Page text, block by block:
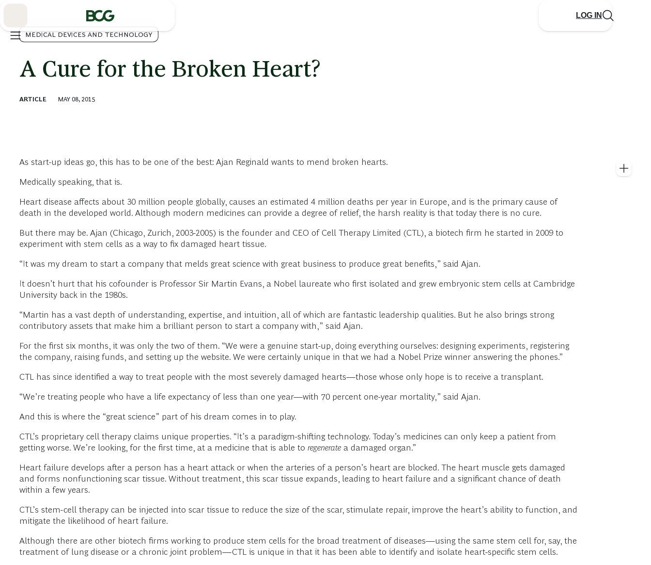
LOG IN
MEDICAL DEVICES AND TECHNOLOGY
A Cure for the Broken Heart?
ARTICLE MAY 08, 2015
As start-up ideas go, this has to be one of the best: Ajan Reginald wants to mend broken hearts.
Medically speaking, that is.
Heart disease affects about 30 million people globally, causes an estimated 4 million deaths per year in Europe, and is the primary cause of
death in the developed world. Although modern medicines can provide a degree of relief, the harsh reality is that today there is no cure.
But there may be. Ajan (Chicago, Zurich, 2003-2005) is the founder and CEO of Cell Therapy Limited (CTL), a biotech firm he started in 2009 to
experiment with stem cells as a way to fix damaged heart tissue.
“It was my dream to start a company that melds great science with great business to produce great benefits,” said Ajan.
It doesn’t hurt that his cofounder is Professor Sir Martin Evans, a Nobel laureate who first isolated and grew embryonic stem cells at Cambridge
University back in the 1980s.
“Martin has a vast depth of understanding, expertise, and intuition, all of which are fantastic leadership qualities. But he also brings strong
contributory assets that make him a brilliant person to start a company with,” said Ajan.
For the first six months, it was only the two of them. “We were a genuine start-up, doing everything ourselves: designing experiments, registering
the company, raising funds, and setting up the website. We were certainly unique in that we had a Nobel Prize winner answering the phones.”
CTL has since identified a way to treat people with the most severely damaged hearts—those whose only hope is to receive a transplant.
“We’re treating people who have a life expectancy of less than one year—with 70 percent one-year mortality,” said Ajan.
And this is where the “great science” part of his dream comes in to play.
CTL’s proprietary cell therapy claims unique properties. “It’s a paradigm-shifting technology. Today’s medicines can only keep a patient from
getting worse. We’re looking, for the first time, at a medicine that is able to regenerate a damaged organ.”
Heart failure develops after a person has a heart attack or when the arteries of a person’s heart are blocked. The heart muscle gets damaged
and forms nonfunctioning scar tissue. Without treatment, this scar tissue expands, leading to heart failure and a significant chance of death
within a few years.
CTL’s stem-cell therapy can be injected into scar tissue to reduce the size of the scar, stimulate repair, improve the heart’s ability to function, and
mitigate the likelihood of heart failure.
Although there are other biotech firms working to produce stem cells for the broad treatment of diseases—using the same stem cell for, say, the
treatment of lung disease or a chronic joint problem—CTL is unique in that it has been able to identify and isolate heart-specific stem cells.